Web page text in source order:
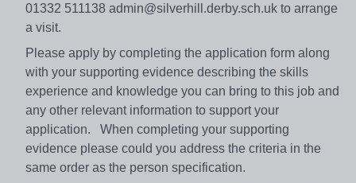
01332 511138 admin@silverhill.derby.sch.uk to arrange
a visit.
Please apply by completing the application form along
with your supporting evidence describing the skills
experience and knowledge you can bring to this job and
any other relevant information to support your
application. When completing your supporting
evidence please could you address the criteria in the
same order as the person specification.